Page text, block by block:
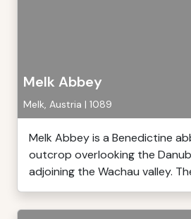
Melk Abbey
Melk, Austria | 1089
Melk Abbey is a Benedictine
outcrop overlooking the
adjoining the Wachau valley.